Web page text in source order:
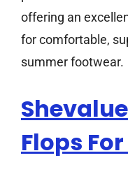
offering an
for comfortable,
summer footwear.
Flops